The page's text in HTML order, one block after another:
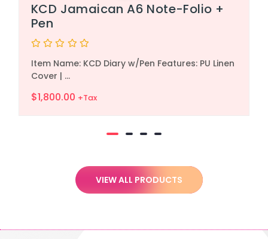
KCD Jamaican A6 Note-Folio +
Pen
0
out
of
Item Name: KCD Diary w/Pen Features: PU Linen
Cover | ...
$1,800.00 +Tax
VIEW ALL PRODUCTS